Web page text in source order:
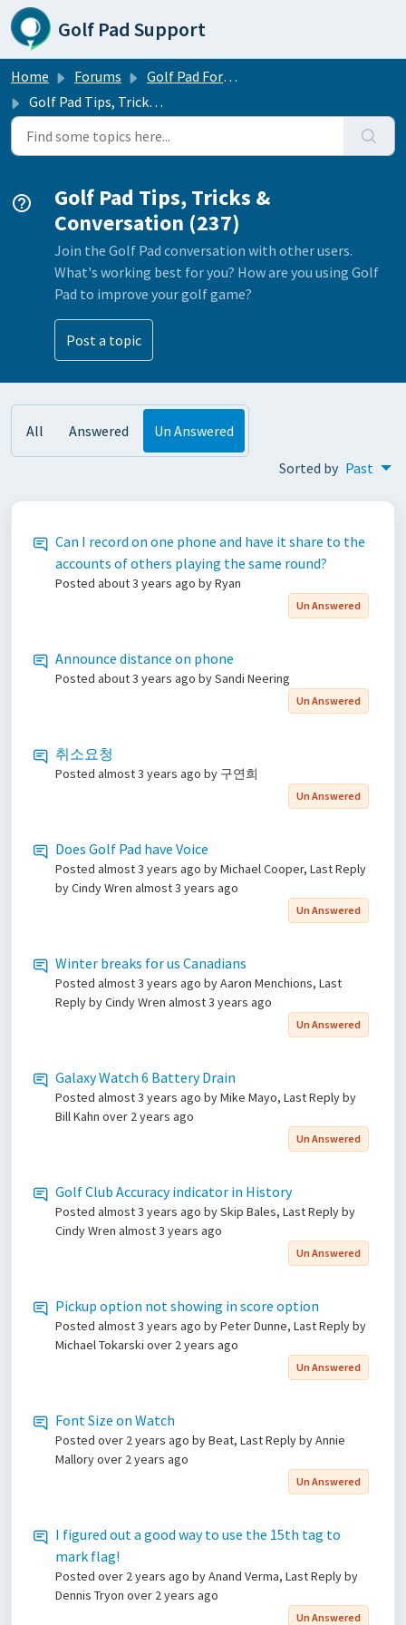
Skip to main content
Golf Pad Support
Home Forums
Golf Pad Forums
Golf Pad Tips, Tricks & Conversation
Golf Pad Tips, Tricks &
Conversation (237)
Join the Golf Pad conversation with other users.
What's working best for you? How are you using Golf
Pad to improve your golf game?
Post a topic
All Answered Un Answered
Sorted by Past
Can I record on one phone and have it share to the
accounts of others playing the same round?
Posted about 3 years ago by Ryan
Un Answered
Announce distance on phone
Posted about 3 years ago by Sandi Neering
Un Answered
취소요청
Posted almost 3 years ago by 구연희
Un Answered
Does Golf Pad have Voice
Posted almost 3 years ago by Michael Cooper, Last Reply
by Cindy Wren almost 3 years ago
Un Answered
Winter breaks for us Canadians
Posted almost 3 years ago by Aaron Menchions, Last
Reply by Cindy Wren almost 3 years ago
Un Answered
Galaxy Watch 6 Battery Drain
Posted almost 3 years ago by Mike Mayo, Last Reply by
Bill Kahn over 2 years ago
Un Answered
Golf Club Accuracy indicator in History
Posted almost 3 years ago by Skip Bales, Last Reply by
Cindy Wren almost 3 years ago
Un Answered
Pickup option not showing in score option
Posted almost 3 years ago by Peter Dunne, Last Reply by
Michael Tokarski over 2 years ago
Un Answered
Font Size on Watch
Posted over 2 years ago by Beat, Last Reply by Annie
Malloryover 2 years ago
Un Answered
I figured out a good way to use the 15th tag to
mark flag!
Posted over 2 years ago by Anand Verma, Last Reply by
Dennis Tryon over 2 years ago
Un Answered